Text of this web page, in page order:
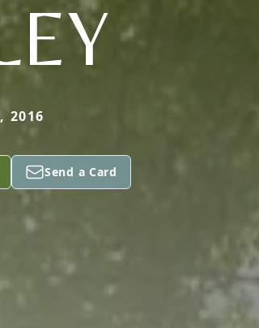
2016
Send a Card